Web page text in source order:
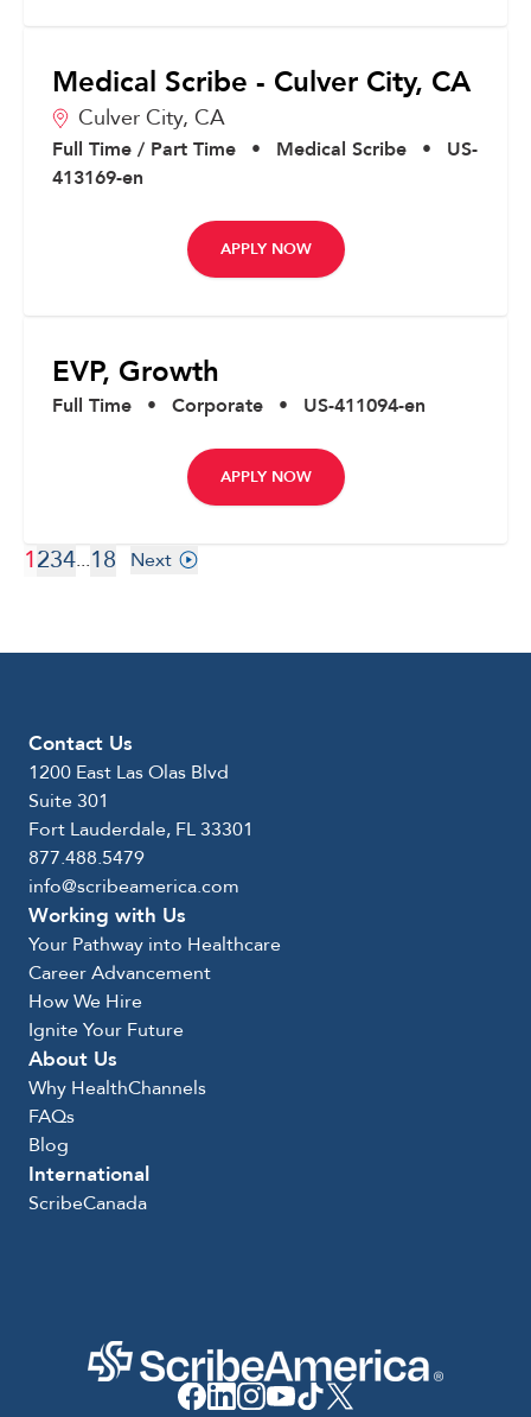
Medical Scribe - Culver City, CA
Culver City, CA
Full Time / Part Time • Medical Scribe •
US-
413169-en
APPLY NOW
EVP, Growth
Full Time • Corporate • US-411094-en
APPLY NOW
1234...18 Next
Contact Us
1200 East Las Olas Blvd
Suite 301
Fort Lauderdale, FL 33301
877.488.5479
info@scribeamerica.com
Working with Us
Your Pathway into Healthcare
Career Advancement
How We Hire
Ignite Your Future
About Us
Why HealthChannels
FAQs
Blog
International
ScribeCanada